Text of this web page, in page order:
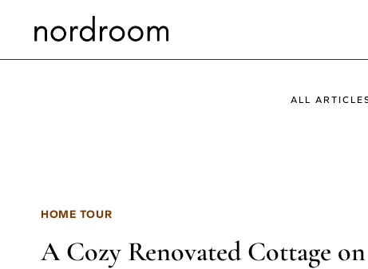
ALL
HOME TOUR
A Cozy Renovated Cottage